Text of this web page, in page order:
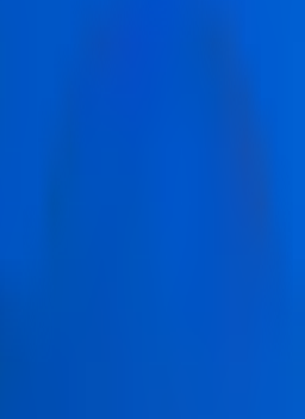
covering GST registration,
for modern GST roles.